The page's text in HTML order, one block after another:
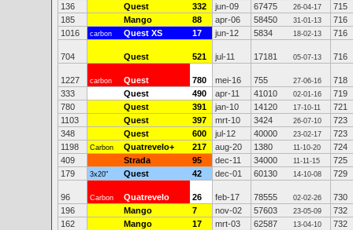
136
Quest 332 jun-09 67475 26-04-17
715
185
Mango 88 apr-06 58450 31-01-13
716
1016
carbon Quest XS 17 jun-12 5834 18-02-13 716
704 Quest 521 jul-11 17181 05-07-13 716
1227 carbon Quest 780 mei-16 755 27-06-16
718
333
Quest 490 apr-11 41010 02-01-16
719
780
Quest 391 jan-10 14120 17-10-11
721
1103
Quest 397 mrt-10 3424 26-07-10
723
348
Quest 600 jul-12 40000 23-02-17
723
1198
Carbon Quatrevelo+ 217 aug-20 1380 11-10-20
724
409
Strada 95 dec-11 34000 11-11-15
725
179
3x20" Quest 42 dec-01 60130 14-10-08 729
96 Carbon Quatrevelo 26 feb-17 78555 02-02-26
730
196
Mango 7 nov-02 57603 23-05-09
732
162
Mango 17 mrt-03 62587 13-04-10
732